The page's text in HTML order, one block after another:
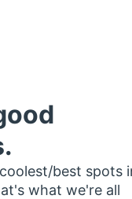
best spots
what we're all